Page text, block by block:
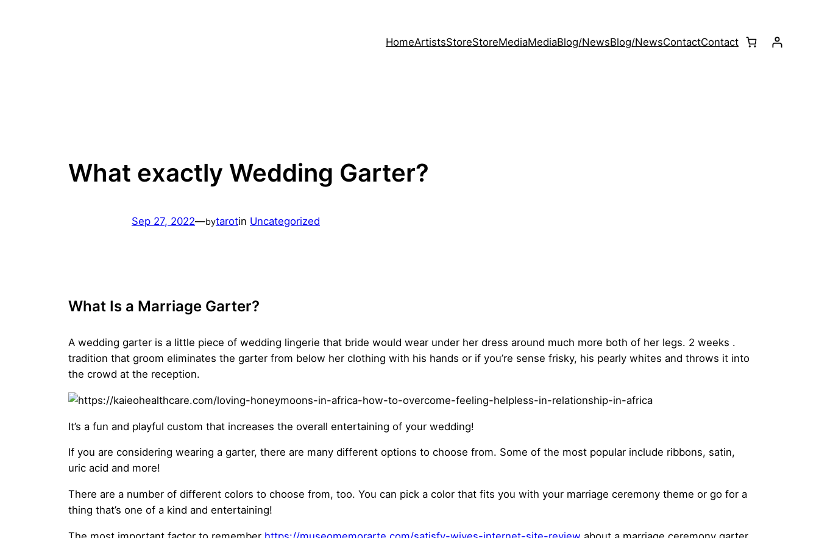
HomeArtistsStoreStoreMediaMediaBlog/NewsBlog/NewsContactContact
What exactly Wedding Garter?
Sep 27, 2022—bytarotin Uncategorized
What Is a Marriage Garter?
A wedding garter is a little piece of wedding lingerie that bride would wear under her dress around much more both of her legs. 2 weeks .
tradition that groom eliminates the garter from below her clothing with his hands or if you’re sense frisky, his pearly whites and throws it into
the crowd at the reception.
It’s a fun and playful custom that increases the overall entertaining of your wedding!
If you are considering wearing a garter, there are many different options to choose from. Some of the most popular include ribbons, satin,
uric acid and more!
There are a number of different colors to choose from, too. You can pick a color that fits you with your marriage ceremony theme or go for a
thing that’s one of a kind and entertaining!